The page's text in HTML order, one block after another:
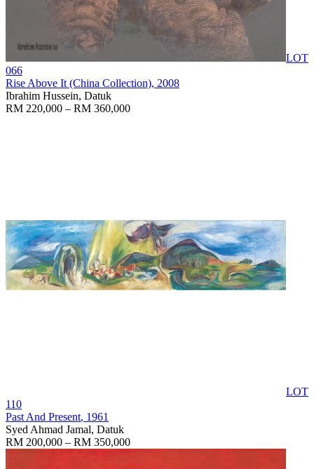
LOT
066
Rise Above It (China Collection), 2008
Ibrahim Hussein, Datuk
RM 220,000 – RM 360,000
LOT
110
Past And Present, 1961
Syed Ahmad Jamal, Datuk
RM 200,000 – RM 350,000